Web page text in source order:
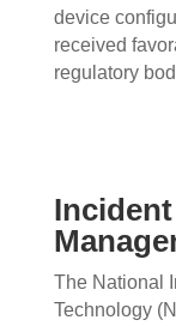
device
received
regulatory
The National
Technology